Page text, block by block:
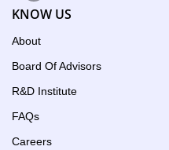
KNOW US
About
Board Of Advisors
R&D Institute
FAQs
Careers